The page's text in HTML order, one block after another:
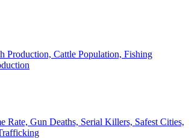
Production, Cattle Population, Fishing
Rate, Gun Deaths, Serial Killers, Safest Cities,